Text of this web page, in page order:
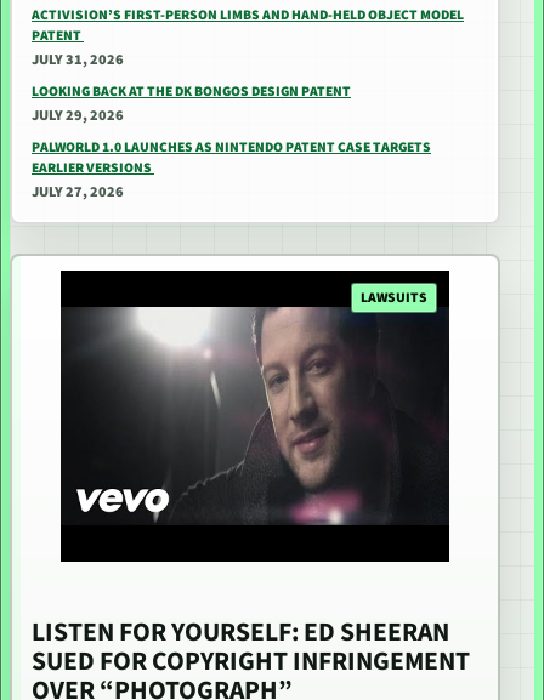
ACTIVISION’S FIRST-PERSON LIMBS AND HAND-HELD OBJECT MODEL
PATENT
JULY 31, 2026
LOOKING BACK AT THE DK BONGOS DESIGN PATENT
JULY 29, 2026
PALWORLD 1.0 LAUNCHES AS NINTENDO PATENT CASE TARGETS
EARLIER VERSIONS
JULY 27, 2026
LAWSUITS
LISTEN FOR YOURSELF: ED SHEERAN
SUED FOR COPYRIGHT INFRINGEMENT
OVER “PHOTOGRAPH”